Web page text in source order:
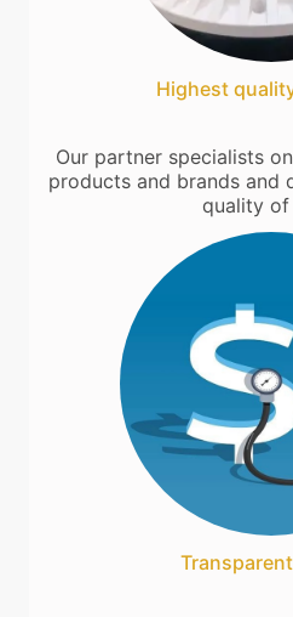
Highest
Our partner specialists
products and brands and
quality of